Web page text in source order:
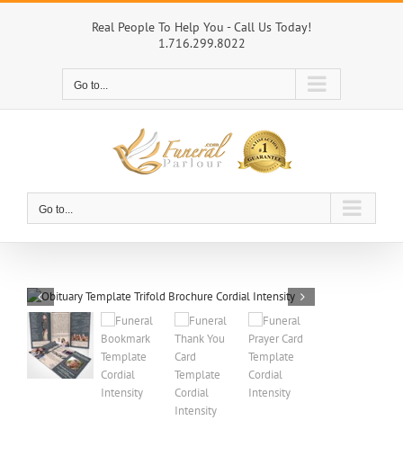
Skip
Real People To Help You - Call Us Today!
1.716.299.8022
Go to...
Go to...